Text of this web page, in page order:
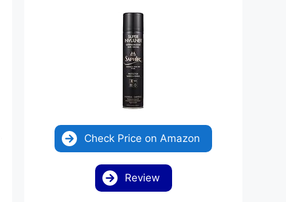
Check Price on Amazon
Review